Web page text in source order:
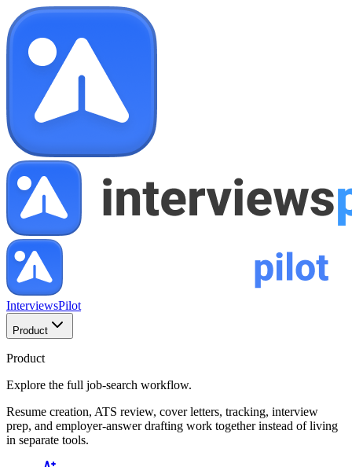
InterviewsPilot
Product
Product
Explore the full job-search workflow.
Resume creation, ATS review, cover letters, tracking, interview
prep, and employer-answer drafting work together instead of living
in separate tools.